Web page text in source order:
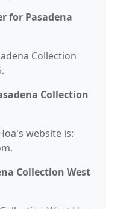
for Pasadena
Collection
Collection
website is:
Collection West